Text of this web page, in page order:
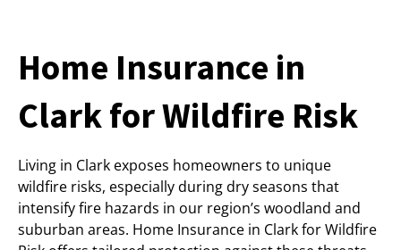
Home Insurance in
Clark for Wildfire Risk
Living in Clark exposes homeowners to unique
wildfire risks, especially during dry seasons that
intensify fire hazards in our region’s woodland and
suburban areas. Home Insurance in Clark for Wildfire